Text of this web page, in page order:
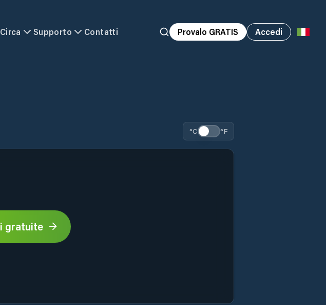
Circa Supporto Contatti Provalo GRATIS Accedi
°C °F
gratuite